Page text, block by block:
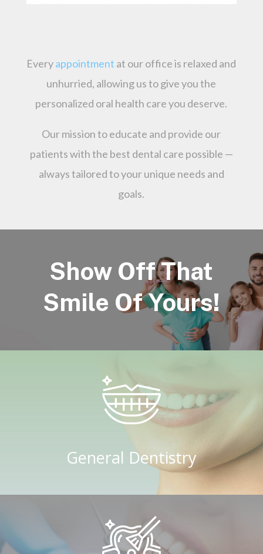
Everyappointment at our office is relaxed and
unhurried, allowing us to give you the
personalized oral health care you deserve.
Our mission to educate and provide our
patients with the best dental care possible —
always tailored to your unique needs and
goals.
Show Off That
Smile Of Yours!
General Dentistry